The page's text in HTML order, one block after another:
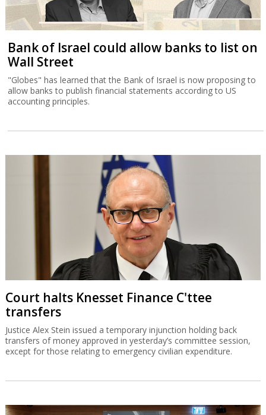
Bank of Israel could allow banks to list on
Wall Street
"Globes" has learned that the Bank of Israel is now proposing to
allow banks to publish financial statements according to US
accounting principles.
Court halts Knesset Finance C'ttee
transfers
Justice Alex Stein issued a temporary injunction holding back
transfers of money approved in yesterday’s committee session,
except for those relating to emergency civilian expenditure.